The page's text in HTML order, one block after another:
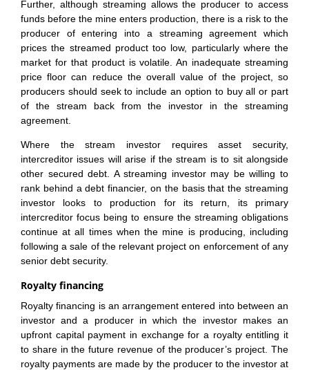
Further, although streaming allows the producer to access
funds before the mine enters production, there is a risk to the
producer of entering into a streaming agreement which
prices the streamed product too low, particularly where the
market for that product is volatile. An inadequate streaming
price floor can reduce the overall value of the project, so
producers should seek to include an option to buy all or part
of the stream back from the investor in the streaming
agreement.
Where the stream investor requires asset security,
intercreditor issues will arise if the stream is to sit alongside
other secured debt. A streaming investor may be willing to
rank behind a debt financier, on the basis that the streaming
investor looks to production for its return, its primary
intercreditor focus being to ensure the streaming obligations
continue at all times when the mine is producing, including
following a sale of the relevant project on enforcement of any
senior debt security.
Royalty financing
Royalty financing is an arrangement entered into between an
investor and a producer in which the investor makes an
upfront capital payment in exchange for a royalty entitling it
to share in the future revenue of the producer’s project. The
royalty payments are made by the producer to the investor at